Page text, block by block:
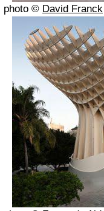
photo © David Franck